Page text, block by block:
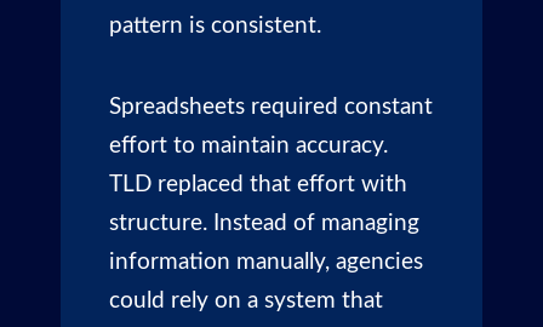
pattern is consistent.
Spreadsheets required constant
effort to maintain accuracy.
TLD replaced that effort with
structure. Instead of managing
information manually, agencies
could rely on a system that